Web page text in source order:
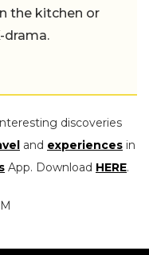
the kitchen or
drama.
discoveries
and experiences in
App. Download HERE.